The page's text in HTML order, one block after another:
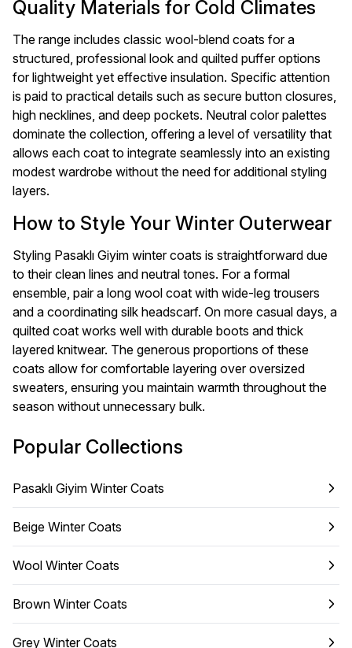
Quality Materials for Cold Climates
The range includes classic wool-blend coats for a
structured, professional look and quilted puffer options
for lightweight yet effective insulation. Specific attention
is paid to practical details such as secure button closures,
high necklines, and deep pockets. Neutral color palettes
dominate the collection, offering a level of versatility that
allows each coat to integrate seamlessly into an existing
modest wardrobe without the need for additional styling
layers.
How to Style Your Winter Outerwear
Styling Pasaklı Giyim winter coats is straightforward due
to their clean lines and neutral tones. For a formal
ensemble, pair a long wool coat with wide-leg trousers
and a coordinating silk headscarf. On more casual days, a
quilted coat works well with durable boots and thick
layered knitwear. The generous proportions of these
coats allow for comfortable layering over oversized
sweaters, ensuring you maintain warmth throughout the
season without unnecessary bulk.
Popular Collections
Pasaklı Giyim Winter Coats
Beige Winter Coats
Wool Winter Coats
Brown Winter Coats
Grey Winter Coats